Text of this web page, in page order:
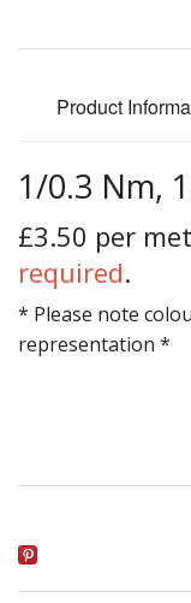
Product
1/0.3 Nm,
£3.50 per
required.
* Please note
representation *